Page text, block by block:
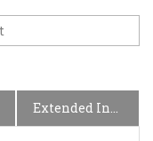
Extended Information